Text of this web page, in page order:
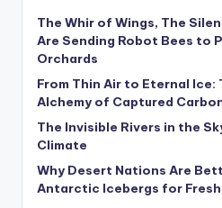
The Whir of Wings, The
Are Sending Robot Bees to
Orchards
From Thin Air to Eternal
Alchemy of Captured
The Invisible Rivers in the
Climate
Why Desert Nations Are
Antarctic Icebergs for